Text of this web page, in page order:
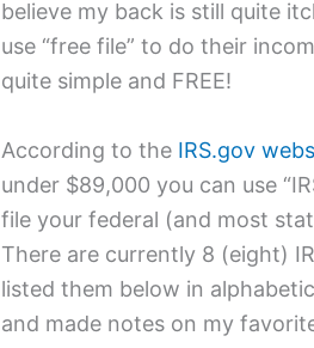
believe my back is still quite
use “free file” to do their
quite simple and FREE!
According to the IRS.gov
under $89,000 you can use
file your federal (and most
There are currently 8 (eight)
listed them below in
and made notes on my